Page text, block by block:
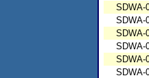
SDWA-
SDWA-
SDWA-
SDWA-
SDWA-
SDWA-